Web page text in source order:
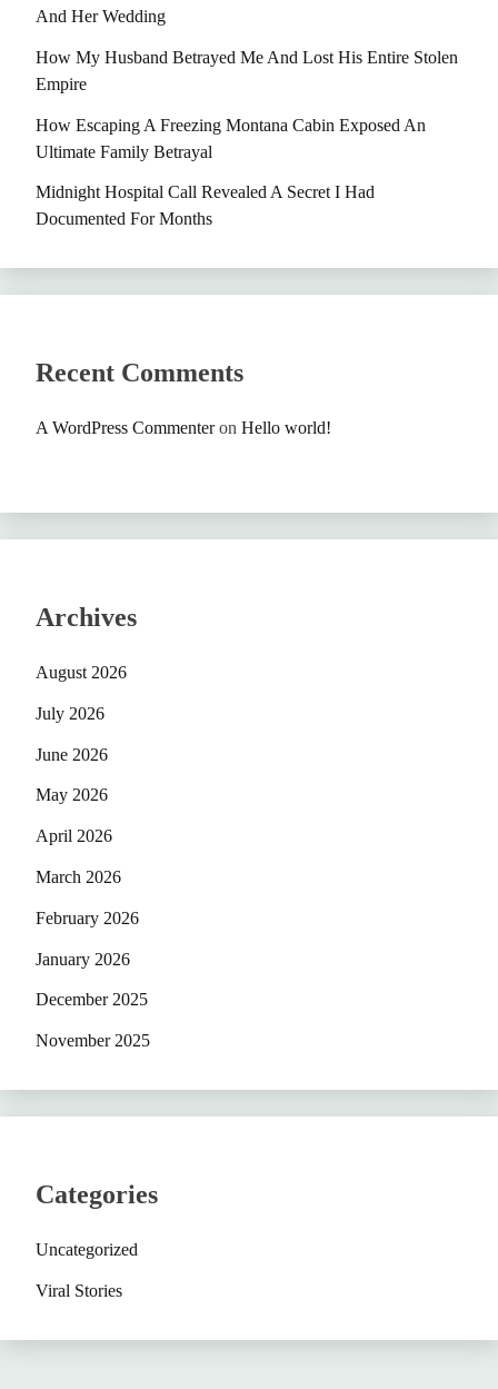
And Her Wedding
How My Husband Betrayed Me And Lost His Entire Stolen
Empire
How Escaping A Freezing Montana Cabin Exposed An
Ultimate Family Betrayal
Midnight Hospital Call Revealed A Secret I Had
Documented For Months
Recent Comments
A WordPress Commenteron Hello world!
Archives
August 2026
July 2026
June 2026
May 2026
April 2026
March 2026
February 2026
January 2026
December 2025
November 2025
Categories
Uncategorized
Viral Stories